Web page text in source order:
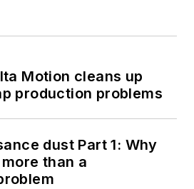
Motion cleans up
production problems
dust Part 1: Why
than a